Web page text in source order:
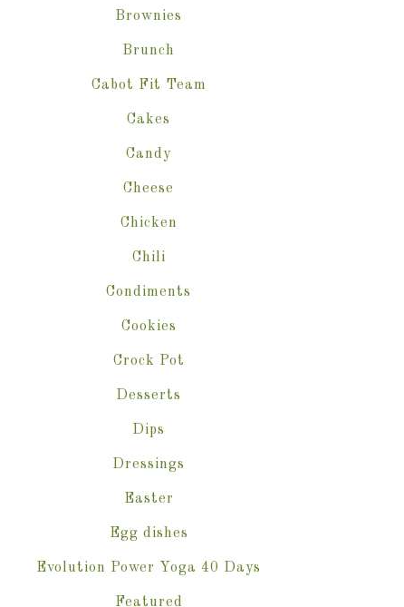
Brownies
Brunch
Cabot Fit Team
Cakes
Candy
Cheese
Chicken
Chili
Condiments
Cookies
Crock Pot
Desserts
Dips
Dressings
Easter
Egg dishes
Evolution Power Yoga 40 Days
Featured